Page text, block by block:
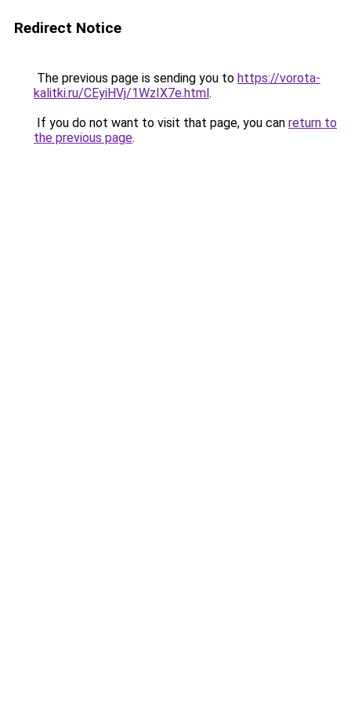
Redirect Notice
The previous page is sending you to https://vorota-
kalitki.ru/CEyiHVj/1WzIX7e.html.
If you do not want to visit that page, you can return to
the previous page.